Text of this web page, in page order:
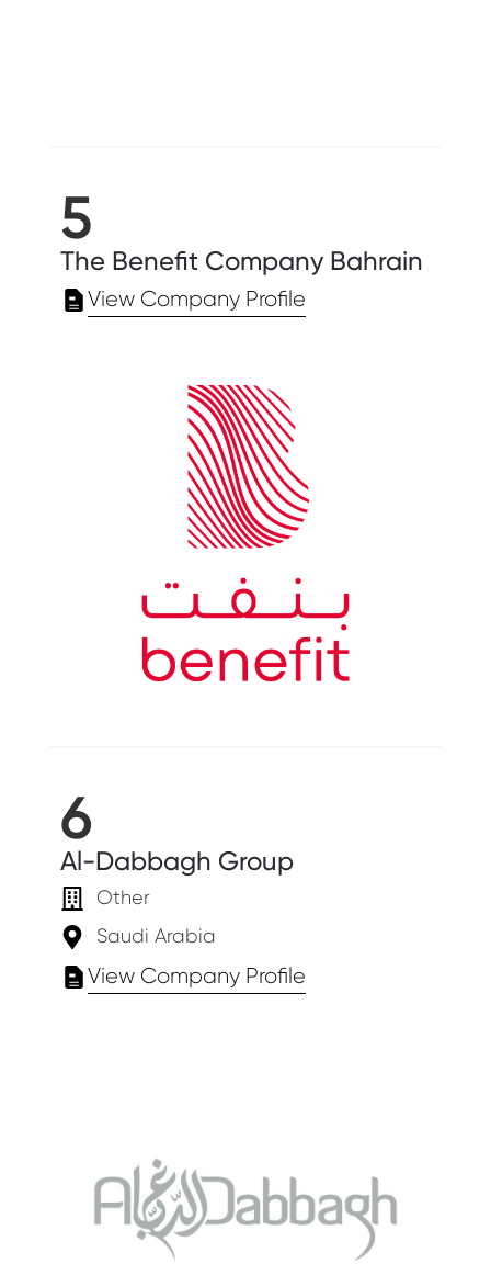
5
The Benefit Company Bahrain
View Company Profile
6
Al-Dabbagh Group
Other
Saudi Arabia
View Company Profile